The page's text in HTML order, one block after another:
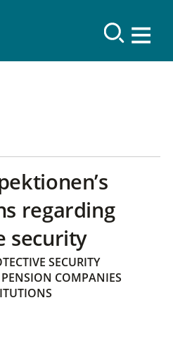
regarding
security
SECURITY
COMPANIES